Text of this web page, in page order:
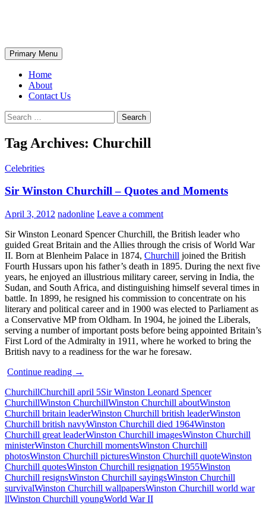
Search
Primary Menu
Home
About
Contact Us
Search
for:
Tag Archives: Churchill
Celebrities
Sir Winston Churchill – Quotes and Moments
April 3, 2012 nadonline Leave a comment
Sir Winston Leonard Spencer Churchill, the British leader who
guided Great Britain and the Allies through the crisis of World War
II. Born at Blenheim Palace in 1874, Churchill joined the British
Fourth Hussars upon his father’s death in 1895. During the next five
years, he enjoyed an illustrious military career, serving in India, the
Sudan, and South Africa, and distinguishing himself several times in
battle. In 1899, he resigned his commission to concentrate on his
literary and political career and in 1900 was elected to Parliament as
a Conservative MP from Oldham. In 1904, he joined the Liberals,
serving a number of important posts before being appointed Britain’s
First Lord of the Admiralty in 1911, where he worked to bring the
British navy to a readiness for the war he foresaw.
Continue reading Sir
Churchill
–
Quotes
and
Moments
→
ChurchillChurchill april 5Sir Winston Leonard Spencer
ChurchillWinston ChurchillWinston Churchill aboutWinston
Churchill britain leaderWinston Churchill british leaderWinston
Churchill british navyWinston Churchill died 1964Winston
Churchill great leaderWinston Churchill imagesWinston Churchill
ministerWinston Churchill momentsWinston Churchill
photosWinston Churchill picturesWinston Churchill quoteWinston
Churchill quotesWinston Churchill resignation 1955Winston
Churchill resignsWinston Churchill sayingsWinston Churchill
survivalWinston Churchill wallpapersWinston Churchill world war
llWinston Churchill youngWorld War II